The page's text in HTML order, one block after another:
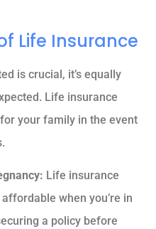
Life Insurance
is crucial, it’s equally
Life insurance
your family in the event
Life insurance
when you’re in
a policy before